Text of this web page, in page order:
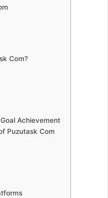
Com?
Achievement
Puzutask Com